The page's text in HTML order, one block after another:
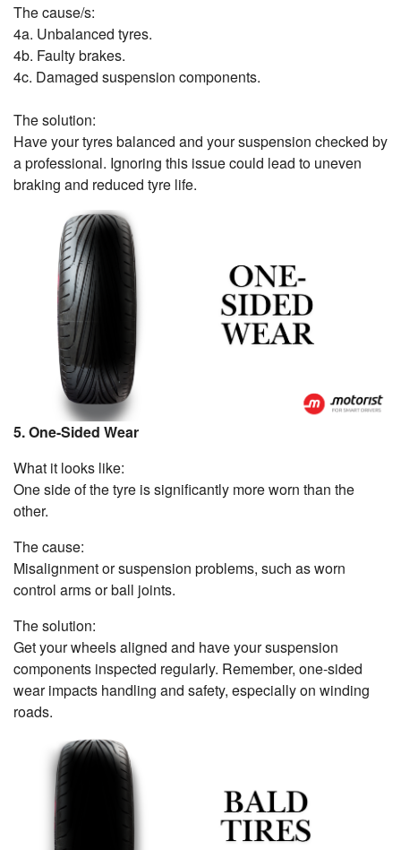
The cause/s:
4a. Unbalanced tyres.
4b. Faulty brakes.
4c. Damaged suspension components.
The solution:
Have your tyres balanced and your suspension checked by
a professional. Ignoring this issue could lead to uneven
braking and reduced tyre life.
5. One-Sided Wear
What it looks like:
One side of the tyre is significantly more worn than the
other.
The cause:
Misalignment or suspension problems, such as worn
control arms or ball joints.
The solution:
Get your wheels aligned and have your suspension
components inspected regularly. Remember, one-sided
wear impacts handling and safety, especially on winding
roads.